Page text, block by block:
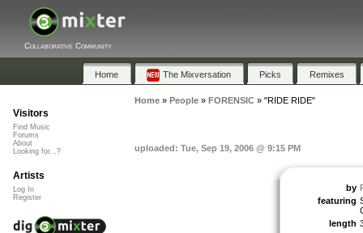
Collaborative Community
Home The Mixversation Picks Remixes
Home» People» FORENSIC» "RIDE RIDE"
uploaded: Tue, Sep 19, 2006 @ 9:15 PM
by
featuring
length
Visitors
Find Music
Forums
About
Looking for...?
Artists
Log In
Register